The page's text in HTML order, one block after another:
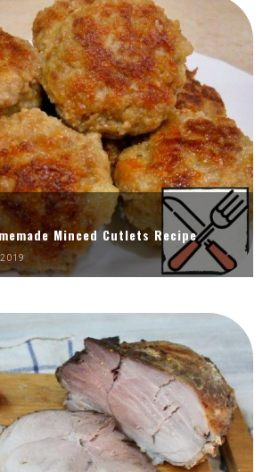
Minced Cutlets Recipe